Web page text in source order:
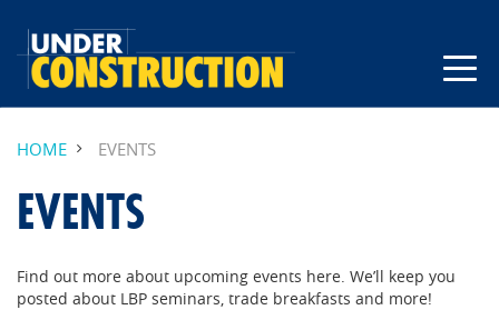
HOME EVENTS
EVENTS
Find out more about upcoming events here. We’ll keep you
posted about LBP seminars, trade breakfasts and more!